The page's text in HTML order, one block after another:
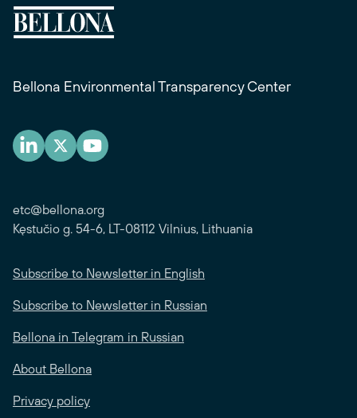
Bellona Environmental Transparency Center
etc@bellona.org
Kęstučio g. 54-6, LT-08112 Vilnius, Lithuania
Subscribe to Newsletter in English
Subscribe to Newsletter in Russian
Bellona in Telegram in Russian
About Bellona
Privacy policy